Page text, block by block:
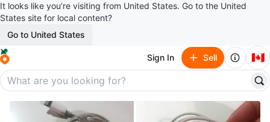
It looks like you’re visiting from United States. Go to the United
States site for local content?
Go to United States
Sign In Sell 🇨🇦